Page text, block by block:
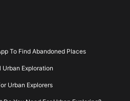
To Find Abandoned Places
Urban Exploration
Urban Explorers